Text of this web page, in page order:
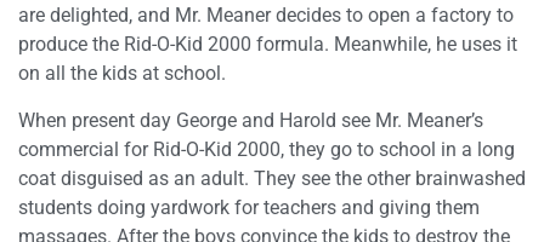
are delighted, and Mr. Meaner decides to open a factory to
produce the Rid-O-Kid 2000 formula. Meanwhile, he uses it
on all the kids at school.
When present day George and Harold see Mr. Meaner’s
commercial for Rid-O-Kid 2000, they go to school in a long
coat disguised as an adult. They see the other brainwashed
students doing yardwork for teachers and giving them
massages. After the boys convince the kids to destroy the